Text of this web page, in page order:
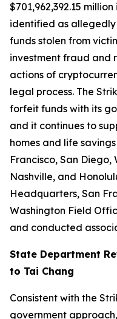
$701,962,392.15
identified as
funds stolen from
investment fraud and
actions of
legal process. The
forfeit funds with its
and it continues to
homes and life
Francisco, San Diego,
Nashville, and
Headquarters, San
Washington Field
and conducted
State Department
to Tai Chang
Consistent with the
government